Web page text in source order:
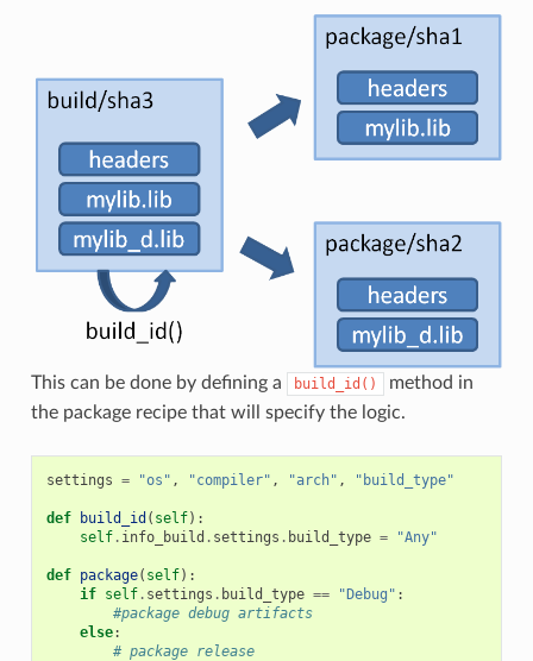
This can be done by defining a build_id()
method in
the package recipe that will specify the logic.
settings = "os" , "compiler" , "arch" , "build_type"
def build_id ( self):
self. info_build . settings . build_type = "Any"
def package( self):
if self. settings . build_type == "Debug" :
#package debug artifacts
else:
# package release